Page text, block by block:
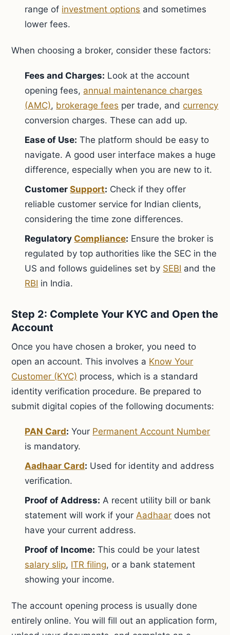
range of investment options and sometimes
lower fees.
When choosing a broker, consider these factors:
Fees and Charges: Look at the account
opening fees, annual maintenance charges
(AMC), brokerage fees per trade, andcurrency
conversion charges. These can add up.
Ease of Use: The platform should be easy to
navigate. A good user interface makes a huge
difference, especially when you are new to it.
CustomerSupport: Check if they offer
reliable customer service for Indian clients,
considering the time zone differences.
Regulatory Compliance: Ensure the broker is
regulated by top authorities like the SEC in the
US and follows guidelines set by SEBI and the
RBI in India.
Step 2: Complete Your KYC and Open the
Account
Once you have chosen a broker, you need to
open an account. This involves a Know Your
Customer (KYC) process, which is a standard
identity verification procedure. Be prepared to
submit digital copies of the following documents:
PAN Card: Your Permanent Account Number
is mandatory.
Aadhaar Card: Used for identity and address
verification.
Proof of Address: A recent utility bill or bank
statement will work if yourAadhaar does not
have your current address.
Proof of Income: This could be your latest
salary slip, ITR filing, or a bank statement
showing your income.
The account opening process is usually done
entirely online. You will fill out an application form,